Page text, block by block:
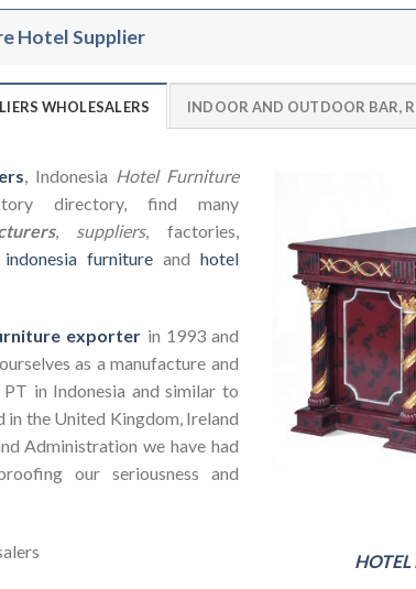
Hotel Supplier
WHOLESALERS INDOOR AND OUTDOOR BAR,
, Indonesia Hotel Furniture
directory, find many
, suppliers, factories,
indonesia furnitureandhotel
exporter in 1993 and
as a manufacture and
in Indonesia and similar to
in the United Kingdom, Ireland
Administration we have had
our seriousness and
HOTEL